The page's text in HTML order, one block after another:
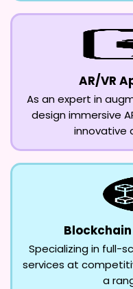
AR/VR
As an expert in
design immersive
innovative
Specializing in full-
services at
a